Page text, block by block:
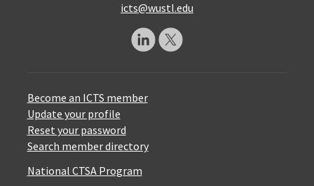
icts@wustl.edu
Become an ICTS member
Update your profile
Reset your password
Search member directory
National CTSA Program